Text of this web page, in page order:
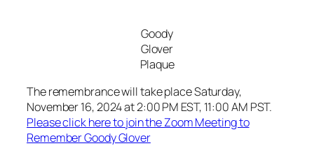
Goody
Glover
Plaque
The remembrance will take place Saturday,
November 16, 2024 at 2:00 PM EST, 11:00 AM PST.
Please click here to join the Zoom Meeting to
Remember Goody Glover